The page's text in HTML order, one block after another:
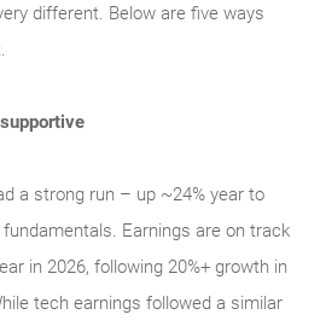
different. Below are five ways
a strong run – up ~24% year to
Earnings are on track
in 2026, following 20%+ growth in
tech earnings followed a similar